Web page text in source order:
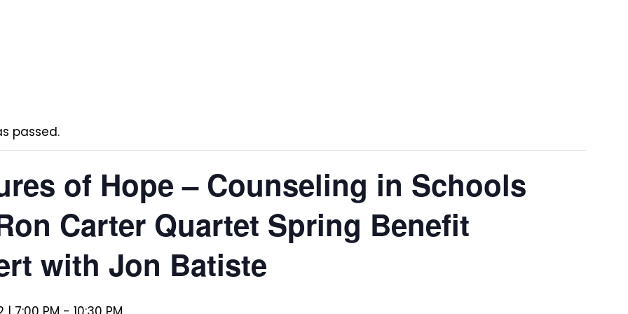
passed.
of Hope – Counseling in Schools
Carter Quartet Spring Benefit
with Jon Batiste